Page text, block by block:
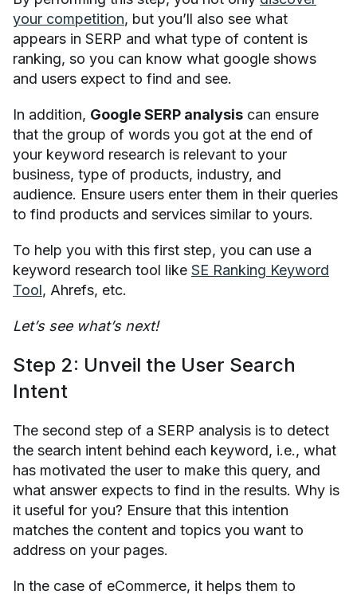
your competition, but you’ll also see what
appears in SERP and what type of content is
ranking, so you can know what google shows
and users expect to find and see.
In addition, Google SERP analysis can ensure
that the group of words you got at the end of
your keyword research is relevant to your
business, type of products, industry, and
audience. Ensure users enter them in their queries
to find products and services similar to yours.
To help you with this first step, you can use a
keyword research tool like SE Ranking Keyword
Tool, Ahrefs, etc.
Let’s see what’s next!
Step 2: Unveil the User Search
Intent
The second step of a SERP analysis is to detect
the search intent behind each keyword, i.e., what
has motivated the user to make this query, and
what answer expects to find in the results. Why is
it useful for you? Ensure that this intention
matches the content and topics you want to
address on your pages.
In the case of eCommerce, it helps them to